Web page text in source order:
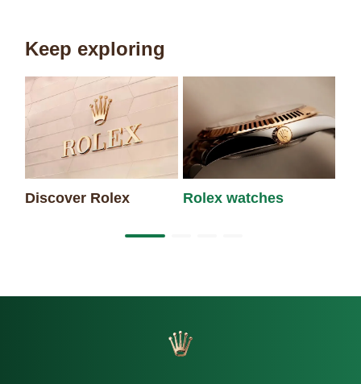
Keep exploring
Discover Rolex Rolex watches